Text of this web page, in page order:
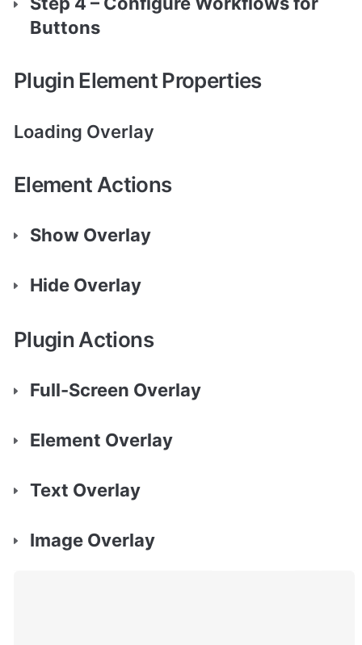
Buttons
Plugin Element Properties
Loading Overlay
Element Actions
Show Overlay
Hide Overlay
Plugin Actions
Full-Screen Overlay
Element Overlay
Text Overlay
Image Overlay